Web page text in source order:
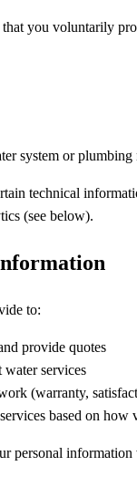
you voluntarily
system or plumbing
technical
(see below).
to:
provide quotes
water services
(warranty,
based on how
personal